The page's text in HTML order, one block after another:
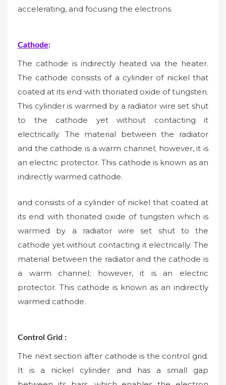
accelerating, and focusing the electrons.
Cathode:
The cathode is indirectly heated via the heater.
The cathode consists of a cylinder of nickel that
coated at its end with thoriated oxide of tungsten.
This cylinder is warmed by a radiator wire set shut
to the cathode yet without contacting it
electrically. The material between the radiator
and the cathode is a warm channel; however, it is
an electric protector. This cathode is known as an
indirectly warmed cathode.
and consists of a cylinder of nickel that coated at
its end with thoriated oxide of tungsten which is
warmed by a radiator wire set shut to the
cathode yet without contacting it electrically. The
material between the radiator and the cathode is
a warm channel; however, it is an electric
protector. This cathode is known as an indirectly
warmed cathode.
Control Grid :
The next section after cathode is the control grid.
It is a nickel cylinder and has a small gap